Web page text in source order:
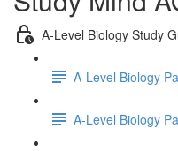
A-Level Biology Study
A-Level Biology
A-Level Biology